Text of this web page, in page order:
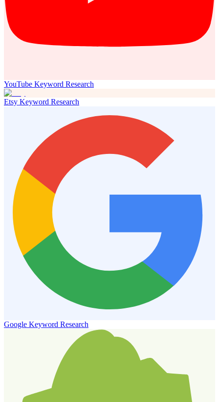
YouTube Keyword Research
Etsy Keyword Research
Google Keyword Research